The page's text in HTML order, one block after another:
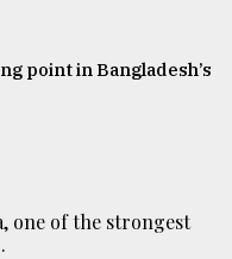
point in Bangladesh’s
one of the strongest